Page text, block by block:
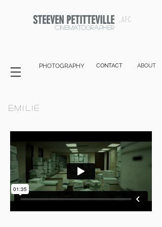
STEEVEN PETITTEVILLE ,AFC
cinematographer
PHOTOGRAPHY CONTACT ABOUT
EMILIE